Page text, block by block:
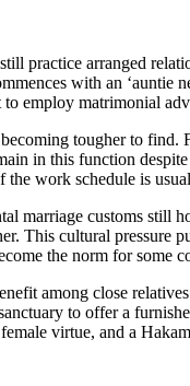
practice arranged
with an ‘auntie
employ matrimonial
tougher to
in this function
the work schedule is
marriage customs still
This cultural pressure
the norm for some
among close
to offer a
virtue, and a